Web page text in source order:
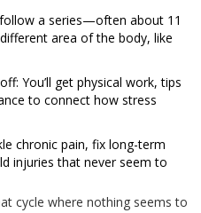
a series—often about 11
area of the body, like
You’ll get physical work, tips
to connect how stress
chronic pain, fix long-term
injuries that never seem to
cycle where nothing seems to